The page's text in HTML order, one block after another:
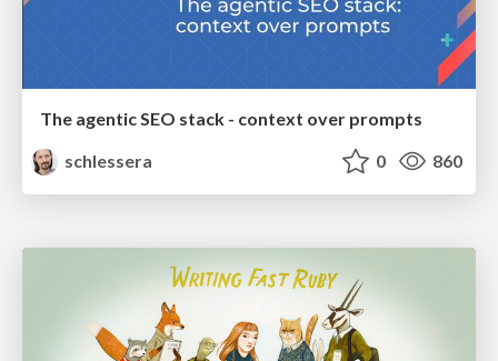
The agentic SEO stack - context over prompts
schlessera
0 860